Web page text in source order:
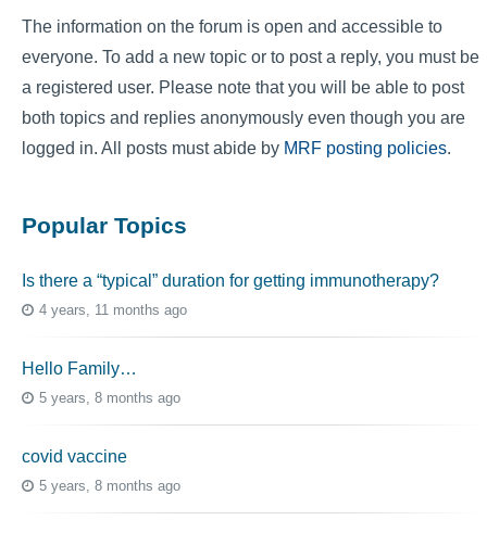
The information on the forum is open and accessible to
everyone. To add a new topic or to post a reply, you must be
a registered user. Please note that you will be able to post
both topics and replies anonymously even though you are
logged in. All posts must abide by MRF posting policies.
Popular Topics
Is there a “typical” duration for getting immunotherapy?
4 years, 11 months ago
Hello Family…
5 years, 8 months ago
covid vaccine
5 years, 8 months ago